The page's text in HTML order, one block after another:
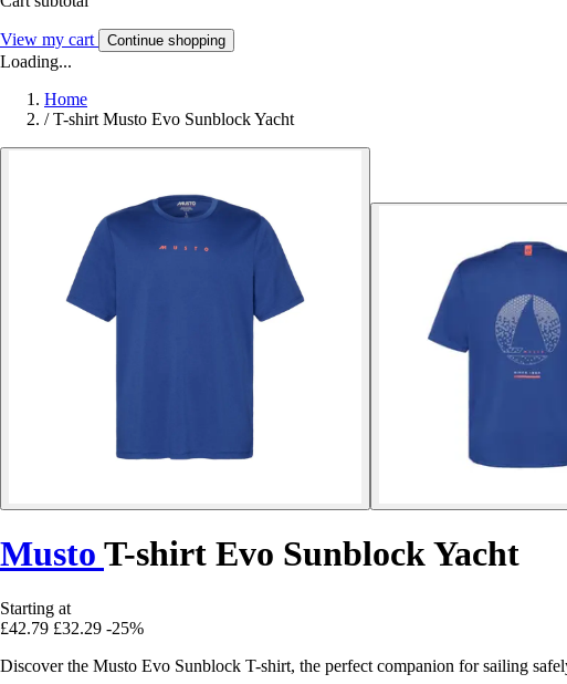
View my cart Continue shopping
Loading...
Home
/ T-shirt Musto Evo Sunblock Yacht
Musto T-shirt Evo Sunblock Yacht
Starting at
£42.79 £32.29 -25%
Discover the Musto Evo Sunblock T-shirt, the perfect companion for sailing